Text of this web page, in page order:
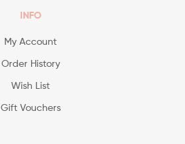
INFO
My Account
Order History
Wish List
Gift Vouchers